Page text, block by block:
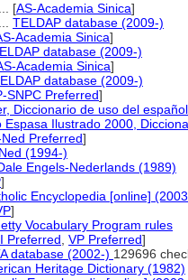
[AS-Academia Sinica]
TELDAP database (2009-)
Academia Sinica]
database (2009-)
Academia Sinica]
database (2009-)
SNPC Preferred]
Diccionario de uso del
Espasa Ilustrado 2000,
Ned Preferred]
(1994-)
Engels-Nederlands (1989)
]
Encyclopedia [online]
]
Vocabulary Program rules
Preferred VP Preferred]
database (2002-) 129696
Heritage Dictionary (1982)